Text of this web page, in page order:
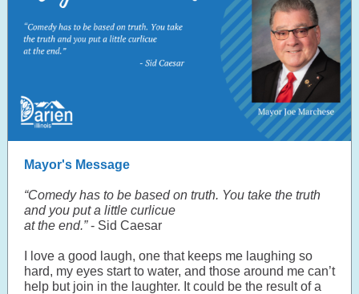
Mayor's Message
“Comedy has to be based on truth. You take the truth
and you put a little curlicue
at the end.”- Sid Caesar
I love a good laugh, one that keeps me laughing so
hard, my eyes start to water, and those around me can’t
help but join in the laughter. It could be the result of a